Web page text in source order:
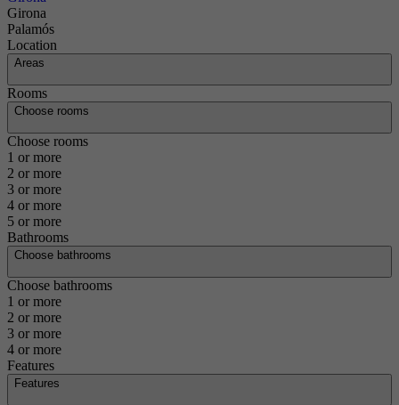
Girona
Palamós
Location
Areas
Rooms
Choose rooms
Choose rooms
1 or more
2 or more
3 or more
4 or more
5 or more
Bathrooms
Choose bathrooms
Choose bathrooms
1 or more
2 or more
3 or more
4 or more
Features
Features